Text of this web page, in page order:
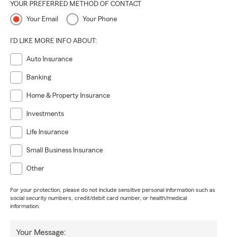
YOUR PREFERRED METHOD OF CONTACT
Your Email Your Phone
I'D LIKE MORE INFO ABOUT:
Auto Insurance
Banking
Home & Property Insurance
Investments
Life Insurance
Small Business Insurance
Other
For your protection, please do not include sensitive personal information such as
social security numbers, credit/debit card number, or health/medical
information.
Your Message: